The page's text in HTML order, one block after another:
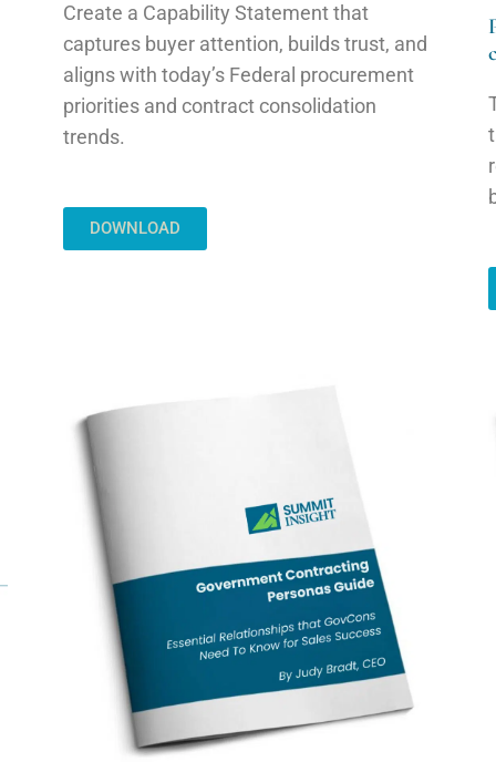
Create a Capability Statement that
captures buyer attention, builds trust, and
aligns with today’s Federal procurement
priorities and contract consolidation
trends.
DOWNLOAD